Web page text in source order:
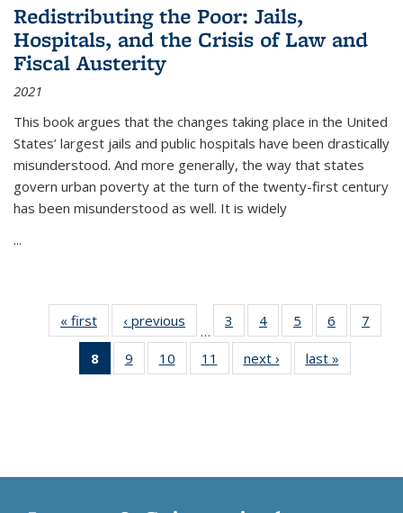
Redistributing the Poor: Jails,
Hospitals, and the Crisis of Law and
Fiscal Austerity
2021
This book argues that the changes taking place in the United
States’ largest jails and public hospitals have been drastically
misunderstood. And more generally, the way that states
govern urban poverty at the turn of the twenty-first century
has been misunderstood as well. It is widely
...
« first
Thumbnail
list:
Publications
‹ previous
Thumbnail
list:
Publications
…
3
of 11
Thumbnail
list:
Publications
4
of 11
Thumbnail
list:
Publications
5
of 11
Thumbnail
list:
Publications
6
of 11
Thumbnail
7
8
of 11
Thumbnail
9
of 11
Thumbnail
10
of 11
Thumbnail
11
of 11
Thumbnail
next ›
Thumbnail
list:
last »